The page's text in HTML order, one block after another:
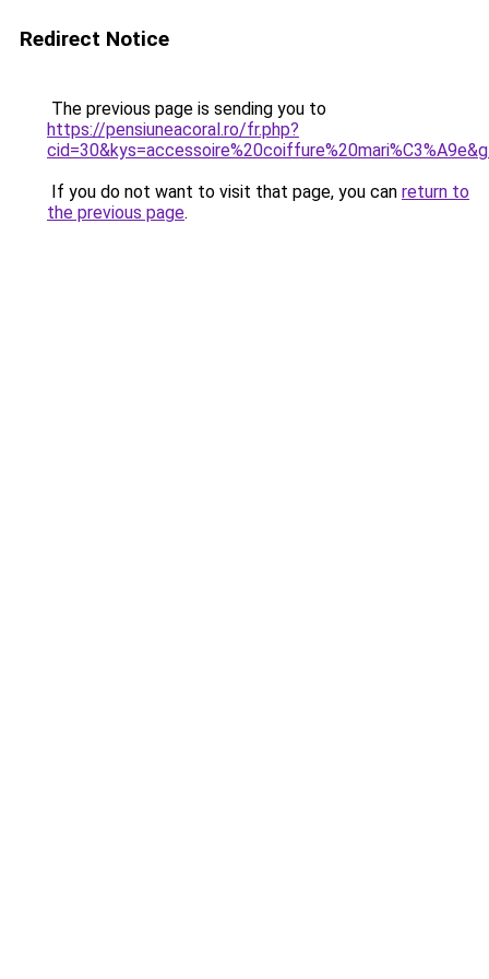
Redirect Notice
The previous page is sending you to
https://pensiuneacoral.ro/fr.php?
If you do not want to visit that page, you can return to
the previous page.